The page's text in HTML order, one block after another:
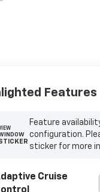
Features
Feature
configuration.
sticker for more
Cruise